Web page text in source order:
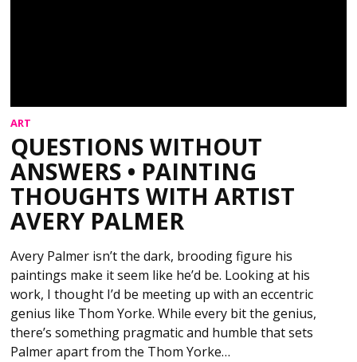
ART
QUESTIONS WITHOUT
ANSWERS • PAINTING
THOUGHTS WITH ARTIST
AVERY PALMER
Avery Palmer isn’t the dark, brooding figure his
paintings make it seem like he’d be. Looking at his
work, I thought I’d be meeting up with an eccentric
genius like Thom Yorke. While every bit the genius,
there’s something pragmatic and humble that sets
Palmer apart from the Thom Yorke…